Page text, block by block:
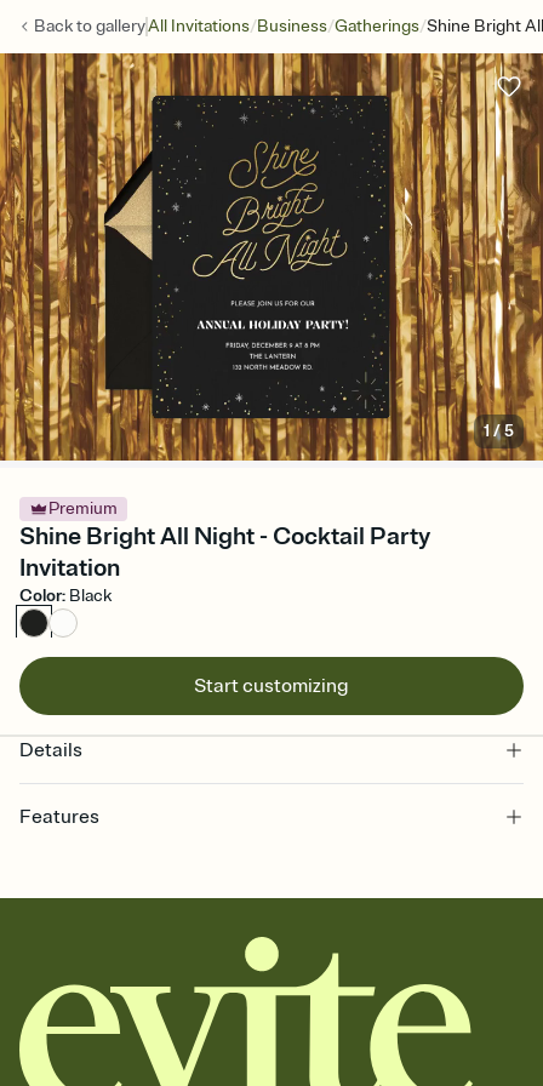
Back togalleryAll Invitations/Business/Gatherings/Shine Bright
1/5
Premium
Shine Bright All Night - Cocktail Party
Invitation
Color: Black
Start customizing
Details
Features
together. Pick an envelope color and liner that match your vibe,
add a stamp that feels intentional, and adjust the fonts,
background, and overlays.
Send it your way
Send your Invitation by email, text, or a shareable link that you can
copy, paste, and post anywhere.
Stay in the loop